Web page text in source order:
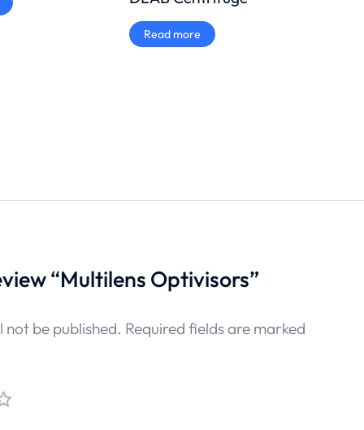
Read more
“Multilens Optivisors”
not be published. Required fields are marked